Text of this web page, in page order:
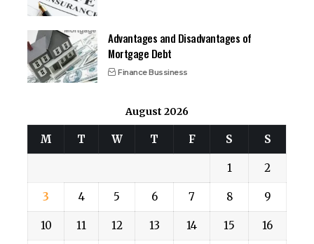
Advantages and Disadvantages of
Mortgage Debt
Finance Bussiness
August 2026
M T W T F S S
1 2
3 4 5 6 7 8 9
10 11 12 13 14 15 16